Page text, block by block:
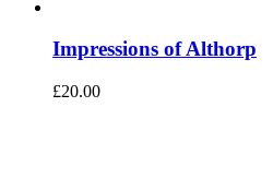
Impressions of Althorp
£20.00